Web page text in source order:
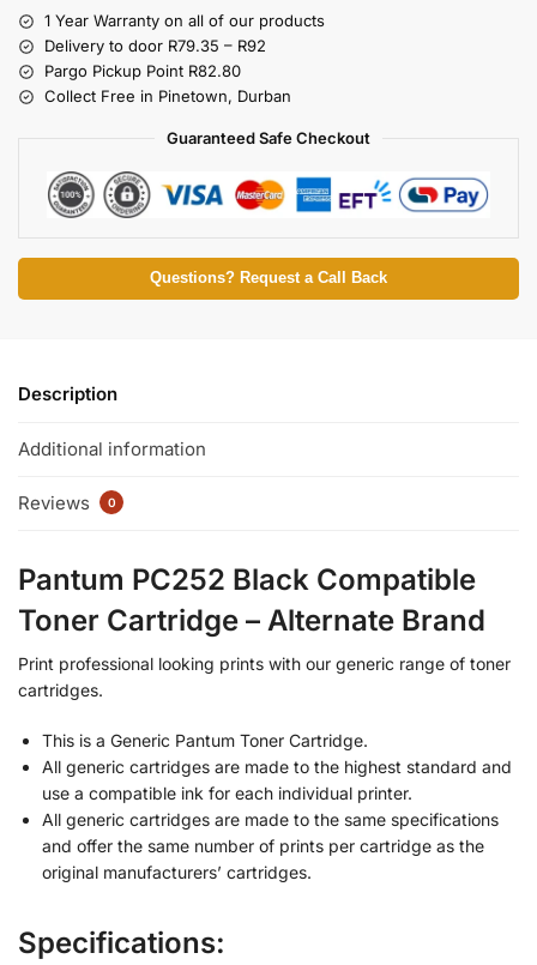
1 Year Warranty on all of our products
Delivery to door R79.35 – R92
Pargo Pickup Point R82.80
Collect Free in Pinetown, Durban
Guaranteed Safe Checkout
Questions? Request a Call Back
Description
Additional information
Reviews 0
Pantum PC252 Black Compatible
Toner Cartridge – Alternate Brand
Print professional looking prints with our generic range of toner
cartridges.
This is a Generic Pantum Toner Cartridge.
All generic cartridges are made to the highest standard and
use a compatible ink for each individual printer.
All generic cartridges are made to the same specifications
and offer the same number of prints per cartridge as the
original manufacturers’ cartridges.
Specifications: